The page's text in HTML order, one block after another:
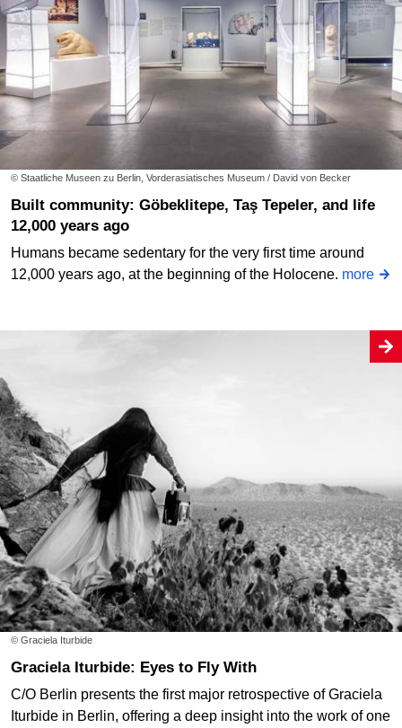
© Staatliche Museen zu Berlin, Vorderasiatisches Museum / David von Becker
Built community: Göbeklitepe, Taş Tepeler, and life
12,000 years ago
Humans became sedentary for the very first time around
12,000 years ago, at the beginning of the Holocene. more
© Graciela Iturbide
Graciela Iturbide: Eyes to Fly With
C/O Berlin presents the first major retrospective of Graciela
Iturbide in Berlin, offering a deep insight into the work of one